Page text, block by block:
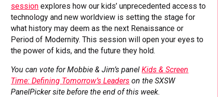
session explores how our kids’ unprecedented access to
technology and new worldview is setting the stage for
what history may deem as the next Renaissance or
Period of Modernity. This session will open your eyes to
the power of kids, and the future they hold.
You can vote for Mobbie & Jim’s panel Kids & Screen
Time: Defining Tomorrow’s Leaders on the SXSW
PanelPicker site before the end of this week.